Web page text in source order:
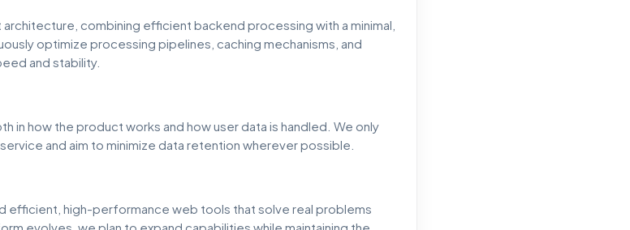
combining efficient backend processing with a minimal,
optimize processing pipelines, caching mechanisms, and
and stability.
in how the product works and how user data is handled. We only
and aim to minimize data retention wherever possible.
efficient, high-performance web tools that solve real problems